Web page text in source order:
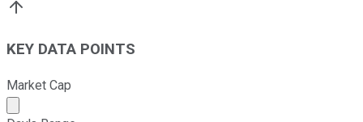
KEY DATA POINTS
Market Cap
Market cap calculated using publicly traded shares